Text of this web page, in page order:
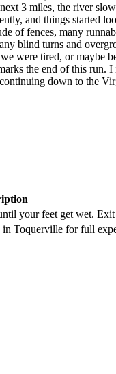
3 miles, the river
and things started
fences, many
blind turns and
were tired, or maybe
the end of this
down to the
your feet get wet.
Toquerville for full